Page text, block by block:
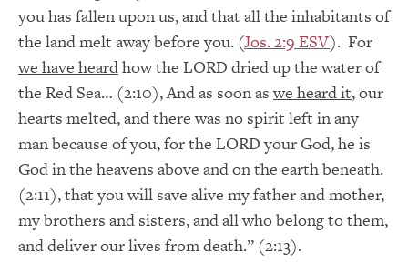
you has fallen upon us, and that all the inhabitants of
the land melt away before you. (Jos. 2:9 ESV). For
we have heardhow the LORD dried up the water of
the Red Sea… (2:10), And as soon aswe heard it, our
hearts melted, and there was no spirit left in any
man because of you, for the LORD your God, he is
God in the heavens above and on the earth beneath.
(2:11), that you will save alive my father and mother,
my brothers and sisters, and all who belong to them,
and deliver our lives from death.” (2:13).